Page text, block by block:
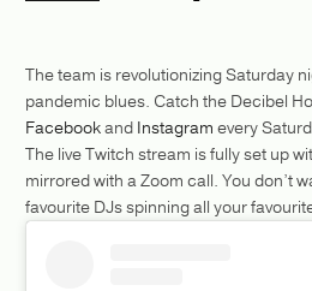
The team is revolutionizing Saturday
pandemic blues. Catch the Decibel
Facebookand Instagram every
The live Twitch stream is fully set up
mirrored with a Zoom call. You don’t
favourite DJs spinning all your